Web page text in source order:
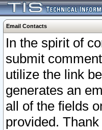
Email Contacts
In the spirit of
submit
utilize the link
generates an
all of the fields
provided. Thank